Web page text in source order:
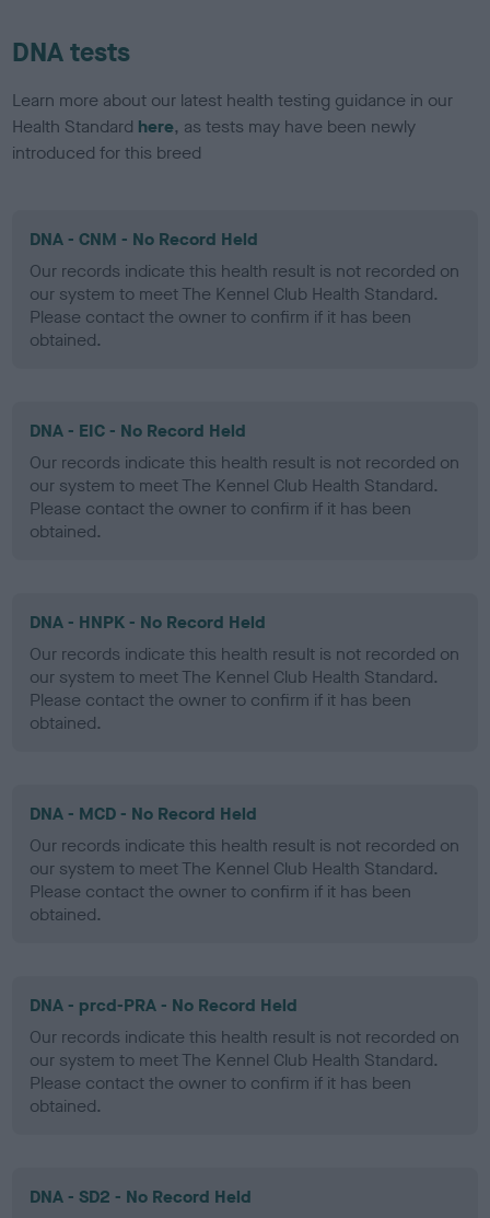
DNA tests
Learn more about our latest health testing guidance in our
Health Standard here, as tests may have been newly
introduced for this breed
DNA - CNM - No Record Held
Our records indicate this health result is not recorded on
our system to meet The Kennel Club Health Standard.
Please contact the owner to confirm if it has been
obtained.
DNA - EIC - No Record Held
Our records indicate this health result is not recorded on
our system to meet The Kennel Club Health Standard.
Please contact the owner to confirm if it has been
obtained.
DNA - HNPK - No Record Held
Our records indicate this health result is not recorded on
our system to meet The Kennel Club Health Standard.
Please contact the owner to confirm if it has been
obtained.
DNA - MCD - No Record Held
Our records indicate this health result is not recorded on
our system to meet The Kennel Club Health Standard.
Please contact the owner to confirm if it has been
obtained.
DNA - prcd-PRA - No Record Held
Our records indicate this health result is not recorded on
our system to meet The Kennel Club Health Standard.
Please contact the owner to confirm if it has been
obtained.
DNA - SD2 - No Record Held